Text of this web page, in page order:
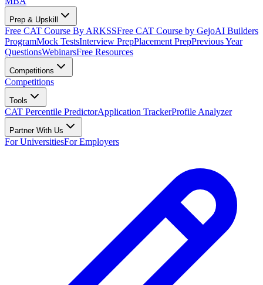
Prep & Upskill
Free CAT Course By ARKSSFree CAT Course by GejoAI Builders
ProgramMock TestsInterview PrepPlacement PrepPrevious Year
QuestionsWebinarsFree Resources
Competitions
Competitions
Tools
CAT Percentile PredictorApplication TrackerProfile Analyzer
Partner With Us
For UniversitiesFor Employers